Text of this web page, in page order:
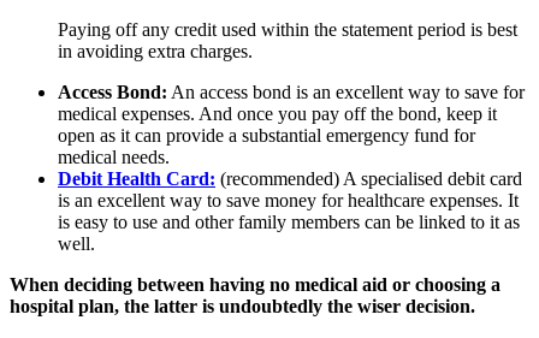
Paying off any credit used within the statement period is best
in avoiding extra charges.
Access Bond: An access bond is an excellent way to save for
medical expenses. And once you pay off the bond, keep it
open as it can provide a substantial emergency fund for
medical needs.
Debit Health Card: (recommended) A specialised debit card
is an excellent way to save money for healthcare expenses. It
is easy to use and other family members can be linked to it as
well.
When deciding between having no medical aid or choosing a
hospital plan, the latter is undoubtedly the wiser decision.